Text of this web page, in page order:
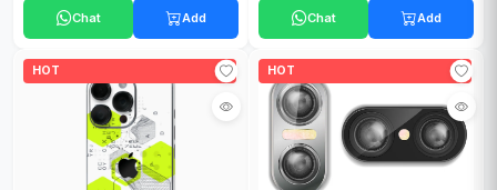
Chat Add Chat Add
HOT HOT